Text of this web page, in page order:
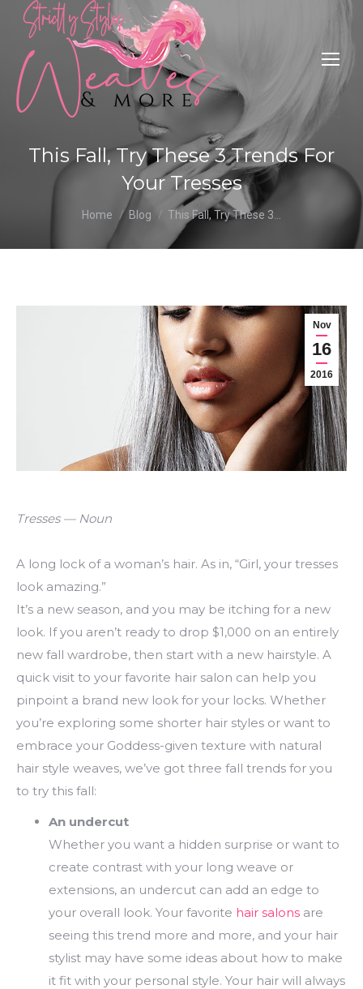
This Fall, Try These 3 Trends For
Your Tresses
You are here:
Home Blog This Fall, Try These 3…
Nov
16
2016
Tresses — Noun
A long lock of a woman’s hair. As in, “Girl, your tresses
look amazing.”
It’s a new season, and you may be itching for a new
look. If you aren’t ready to drop $1,000 on an entirely
new fall wardrobe, then start with a new hairstyle. A
quick visit to your favorite hair salon can help you
pinpoint a brand new look for your locks. Whether
you’re exploring some shorter hair styles or want to
embrace your Goddess-given texture with natural
hair style weaves, we’ve got three fall trends for you
to try this fall:
An undercut
Whether you want a hidden surprise or want to
create contrast with your long weave or
extensions, an undercut can add an edge to
your overall look. Your favorite hair salons are
seeing this trend more and more, and your hair
stylist may have some ideas about how to make
it fit with your personal style. Your hair will always